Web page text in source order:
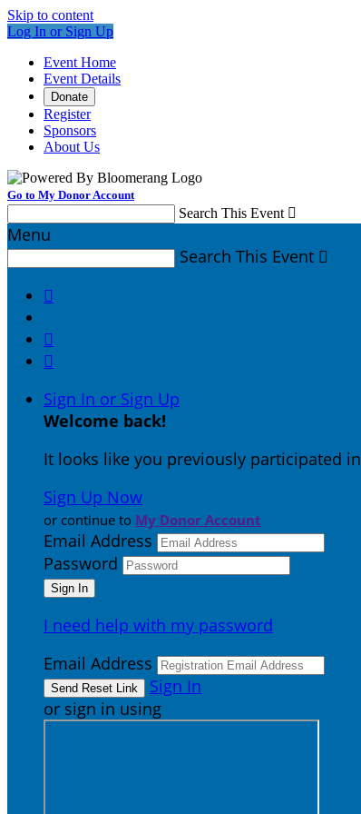
Skip to content
Log In or Sign Up
Event Home
Event Details
Donate
Register
Sponsors
About Us
Go to My Donor Account
Search This Event 
Menu
Search This Event 



Sign In or Sign Up
Welcome back!
It looks like you previously participated in
Sign Up Now
or continue to My Donor Account
Email Address
Password
I need help with my password
Email Address
Sign In
or sign in using